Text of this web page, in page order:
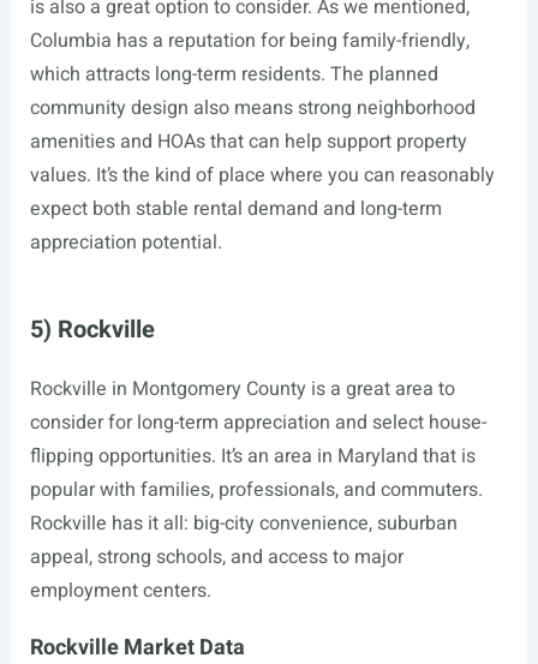
is also a great option to consider. As we mentioned,
Columbia has a reputation for being family-friendly,
which attracts long-term residents. The planned
community design also means strong neighborhood
amenities and HOAs that can help support property
values. It’s the kind of place where you can reasonably
expect both stable rental demand and long-term
appreciation potential.
5) Rockville
Rockville in Montgomery County is a great area to
consider for long-term appreciation and select house-
flipping opportunities. It’s an area in Maryland that is
popular with families, professionals, and commuters.
Rockville has it all: big-city convenience, suburban
appeal, strong schools, and access to major
employment centers.
Rockville Market Data